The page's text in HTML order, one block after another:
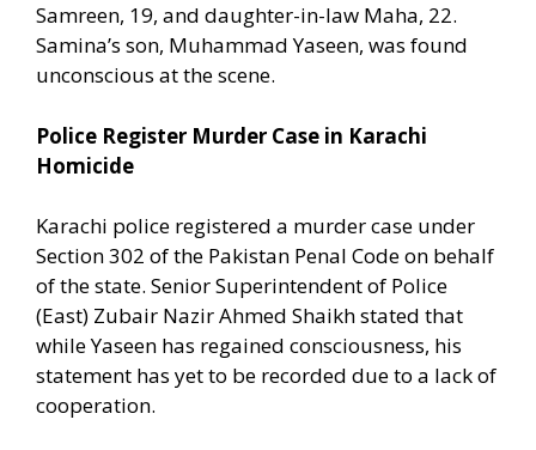
Samreen, 19, and daughter-in-law Maha, 22.
Samina’s son, Muhammad Yaseen, was found
unconscious at the scene.
Police Register Murder Case in Karachi
Homicide
Karachi police registered a murder case under
Section 302 of the Pakistan Penal Code on behalf
of the state. Senior Superintendent of Police
(East) Zubair Nazir Ahmed Shaikh stated that
while Yaseen has regained consciousness, his
statement has yet to be recorded due to a lack of
cooperation.